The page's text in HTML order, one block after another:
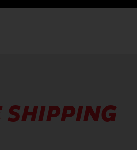
SHIPPING